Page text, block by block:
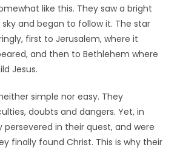
like this. They saw a bright
and began to follow it. The star
first to Jerusalem, where it
and then to Bethlehem where
Jesus.
simple nor easy. They
doubts and dangers. Yet, in
in their quest, and were
finally found Christ. This is why their